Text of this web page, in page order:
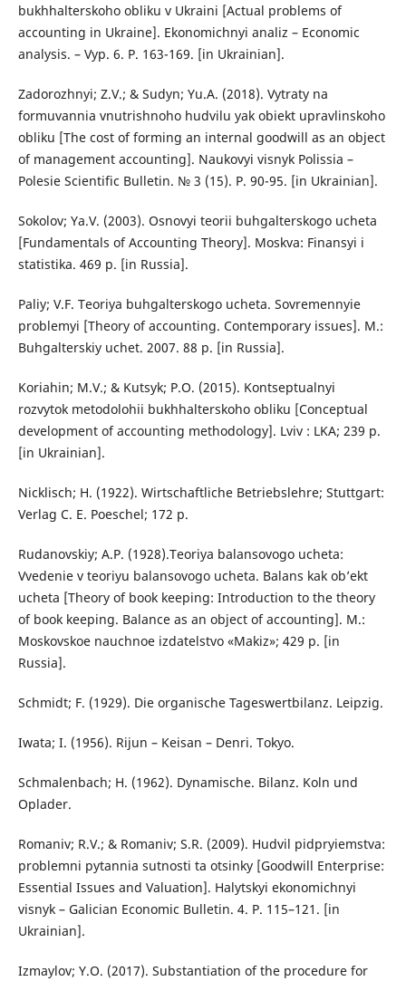
bukhhalterskoho obliku v Ukraini [Actual problems of
accounting in Ukraine]. Ekonomichnyi analiz – Economic
analysis. – Vyp. 6. P. 163-169. [in Ukrainian].
Zadorozhnyi; Z.V.; & Sudyn; Yu.A. (2018). Vytraty na
formuvannia vnutrishnoho hudvilu yak obiekt upravlinskoho
obliku [The cost of forming an internal goodwill as an object
of management accounting]. Naukovyi visnyk Polissia –
Polesie Scientific Bulletin. № 3 (15). P. 90-95. [in Ukrainian].
Sokolov; Ya.V. (2003). Osnovyi teorii buhgalterskogo ucheta
[Fundamentals of Accounting Theory]. Moskva: Finansyi i
statistika. 469 р. [in Russia].
Paliy; V.F. Teoriya buhgalterskogo ucheta. Sovremennyie
problemyi [Theory of accounting. Contemporary issues]. M.:
Buhgalterskiy uchet. 2007. 88 р. [in Russia].
Koriahin; M.V.; & Kutsyk; P.O. (2015). Kontseptualnyi
rozvytok metodolohii bukhhalterskoho obliku [Conceptual
development of accounting methodology]. Lviv : LKA; 239 р.
[in Ukrainian].
Nicklisch; H. (1922). Wirtschaftliche Betriebslehre; Stuttgart:
Verlag C. E. Poeschel; 172 р.
Rudanovskiy; A.P. (1928).Teoriya balansovogo ucheta:
Vvedenie v teoriyu balansovogo ucheta. Balans kak ob’ekt
ucheta [Theory of book keeping: Introduction to the theory
of book keeping. Balance as an object of accounting]. M.:
Moskovskoe nauchnoe izdatelstvo «Makiz»; 429 р. [in
Russia].
Schmidt; F. (1929). Die organische Tageswertbilanz. Leipzig.
Iwata; I. (1956). Rijun – Keisan – Denri. Tokyo.
Schmalenbach; H. (1962). Dynamische. Bilanz. Koln und
Oplader.
Romaniv; R.V.; & Romaniv; S.R. (2009). Hudvil pidpryiemstva:
problemni pytannia sutnosti ta otsinky [Goodwill Enterprise:
Essential Issues and Valuation]. Halytskyi ekonomichnyi
visnyk – Galician Economic Bulletin. 4. P. 115–121. [in
Ukrainian].
Izmaylov; Y.O. (2017). Substantiation of the procedure for